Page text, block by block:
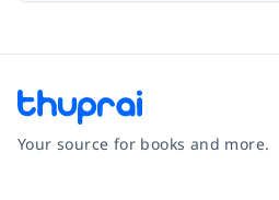
Your source for books and more.